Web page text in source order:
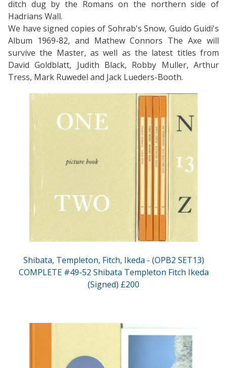
ditch dug by the Romans on the northern side of
Hadrians Wall.
We have signed copies of Sohrab's Snow, Guido Guidi's
Album 1969-82, and Mathew Connors The Axe will
survive the Master, as well as the latest titles from
David Goldblatt, Judith Black, Robby Muller, Arthur
Tress, Mark Ruwedel and Jack Lueders-Booth.
Shibata, Templeton, Fitch, Ikeda - (OPB2 SET13)
COMPLETE #49-52 Shibata Templeton Fitch Ikeda
(Signed) £200